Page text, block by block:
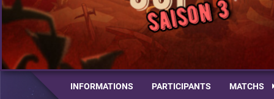
INFORMATIONS PARTICIPANTS MATCHS